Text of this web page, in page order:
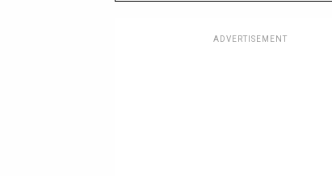
ADVERTISEMENT